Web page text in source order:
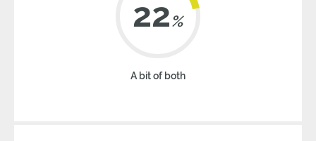
22%
A bit of both